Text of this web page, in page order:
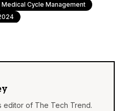
Medical Cycle Management
editor of The Tech Trend.